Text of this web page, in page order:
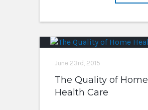
June 23rd, 2015
The Quality of Home
Health Care